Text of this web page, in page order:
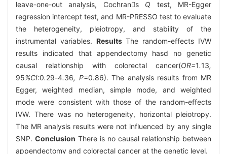
leave-one-out analysis, Cochrans Q test, MR-Egger
regression intercept test, and MR-PRESSO test to evaluate
the heterogeneity, pleiotropy, and stability of the
instrumental variables. ResultsThe random-effects IVW
results indicated that appendectomy hasd no genetic
causal relationship with colorectal cancer(OR=1.13,
95%CI:0.29-4.36, P=0.86). The analysis results from MR
Egger, weighted median, simple mode, and weighted
mode were consistent with those of the random-effects
IVW. There was no heterogeneity, horizontal pleiotropy.
The MR analysis results were not influenced by any single
SNP. Conclusion There is no causal relationship between
appendectomy and colorectal cancer at the genetic level.